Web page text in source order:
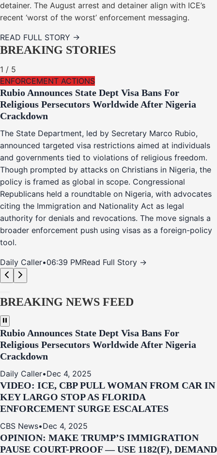
detainer. The August arrest and detainer align with ICE’s
recent ‘worst of the worst’ enforcement messaging.
READ FULL STORY →
BREAKING STORIES
1 / 5
ENFORCEMENT ACTIONS
Rubio Announces State Dept Visa Bans For
Religious Persecutors Worldwide After Nigeria
Crackdown
The State Department, led by Secretary Marco Rubio,
announced targeted visa restrictions aimed at individuals
and governments tied to violations of religious freedom.
Though prompted by attacks on Christians in Nigeria, the
policy is framed as global in scope. Congressional
Republicans held a roundtable on Nigeria, with advocates
citing the Immigration and Nationality Act as legal
authority for denials and revocations. The move signals a
broader enforcement push using visas as a foreign-policy
tool.
Daily Caller•06:39 PMRead Full Story →
BREAKING NEWS FEED
Rubio Announces State Dept Visa Bans For
Religious Persecutors Worldwide After Nigeria
Crackdown
Daily Caller•Dec 4, 2025
VIDEO: ICE, CBP PULL WOMAN FROM CAR IN
KEY LARGO STOP AS FLORIDA
ENFORCEMENT SURGE ESCALATES
CBS News•Dec 4, 2025
OPINION: MAKE TRUMP’S IMMIGRATION
PAUSE COURT-PROOF — USE 1182(F), DEMAND